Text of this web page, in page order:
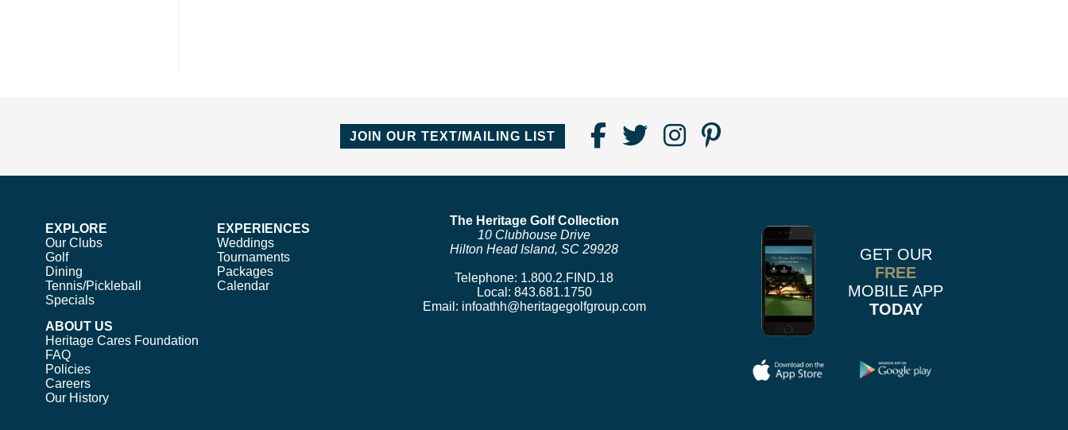
JOIN OUR TEXT/MAILING LIST
Find
Facebook
Follow
Follow
Instagram
Follow
Pinterest
EXPLORE
Our Clubs
Golf
Dining
Tennis/Pickleball
Specials
EXPERIENCES
Weddings
Tournaments
Packages
Calendar
ABOUT US
Heritage Cares Foundation
FAQ
Policies
Careers
Our History
The Heritage Golf Collection
10 Clubhouse Drive
Hilton Head Island, SC 29928
Telephone: 1.800.2.FIND.18
Local: 843.681.1750
Email: infoathh@heritagegolfgroup.com
GET OUR
FREE
MOBILE APP
TODAY